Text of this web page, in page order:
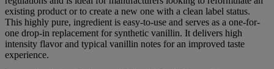
existing product or to create a new one with a clean label status.
This highly pure, ingredient is easy-to-use and serves as a one-for-
one drop-in replacement for synthetic vanillin. It delivers high
intensity flavor and typical vanillin notes for an improved taste
experience.